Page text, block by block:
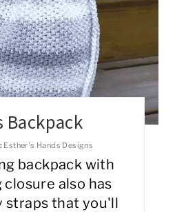
Backpack
Esther's Hands Designs
backpack with
also has
straps that you'll